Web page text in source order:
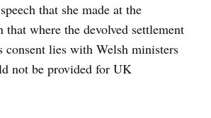
that she made at the
that where the devolved settlement
consent lies with Welsh ministers
not be provided for UK